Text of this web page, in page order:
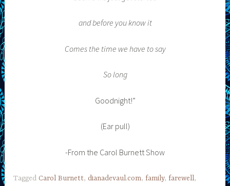
and before you know it
Comes the time we have to say
So long
Goodnight!”
(Ear pull)
-From the Carol Burnett Show
Tagged Carol Burnett, dianadevaul.com,family,farewell,